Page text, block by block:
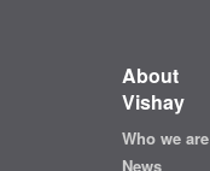
About
Vishay
Who we are
News